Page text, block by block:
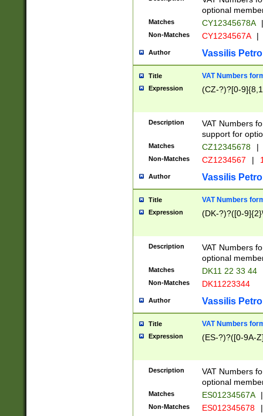
optional
Matches CY12345678A |
Non-Matches CY1234567A |
Author Vassilis
Title VAT Numbers
Expression (CZ-?)?[0-
Description
VAT Numbers
support for
Matches CZ12345678 |
Non-Matches CZ1234567 |
Author Vassilis
Title VAT Numbers
Expression (DK-?)?([0-
Description
VAT Numbers
optional
Matches DK11 22 33 44
Non-Matches DK11223344
Author Vassilis
Title VAT Numbers
Expression (ES-?)?([0-9A-
Description
VAT Numbers
optional
Matches ES01234567A |
Non-Matches ES012345678 |